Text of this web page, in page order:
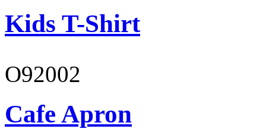
Kids T-Shirt
O92002
Cafe Apron